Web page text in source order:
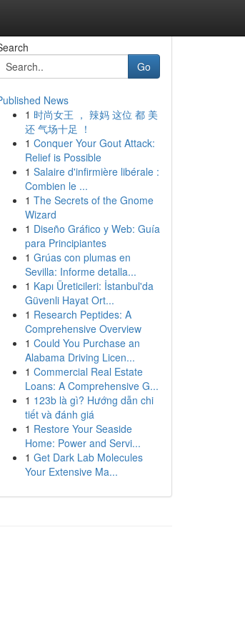
Go
News
1 时尚女王 ， 辣妈 这位 都 美
还 气场十足 ！
1 Conquer Your Gout Attack:
Relief is Possible
1 Salaire d'infirmière libérale :
Combien le ...
1 The Secrets of the Gnome
Wizard
1 Diseño Gráfico y Web: Guía
para Principiantes
1 Grúas con plumas en
Sevilla: Informe detalla...
1 Kapı Üreticileri: İstanbul'da
Güvenli Hayat Ort...
1 Research Peptides: A
Comprehensive Overview
1 Could You Purchase an
Alabama Driving Licen...
1 Commercial Real Estate
Loans: A Comprehensive G...
1 123b là gì? Hướng dẫn chi
tiết và đánh giá
1 Restore Your Seaside
Home: Power and Servi...
1 Get Dark Lab Molecules
Your Extensive Ma...